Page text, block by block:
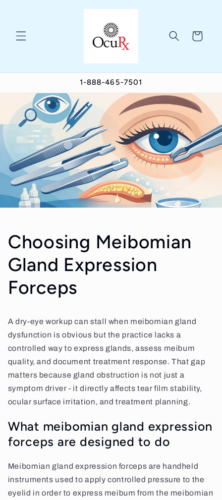
Cart
1-888-465-7501
Choosing Meibomian
Gland Expression
Forceps
A dry-eye workup can stall when meibomian gland
dysfunction is obvious but the practice lacks a
controlled way to express glands, assess meibum
quality, and document treatment response. That gap
matters because gland obstruction is not just a
symptom driver - it directly affects tear film stability,
ocular surface irritation, and treatment planning.
What meibomian gland expression
forceps are designed to do
Meibomian gland expression forceps are handheld
instruments used to apply controlled pressure to the
eyelid in order to express meibum from the meibomian